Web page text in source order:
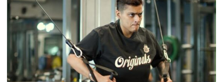
Modern
Twist